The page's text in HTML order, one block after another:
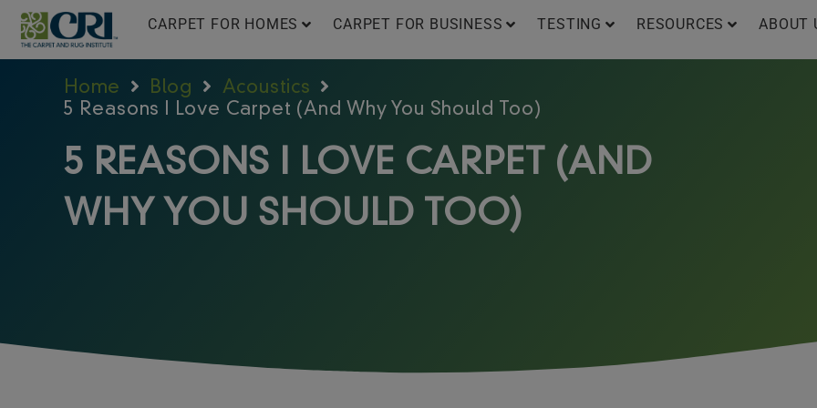
Skip
content
CARPET FOR HOMES CARPET FOR BUSINESS TESTING RESOURCES ABOUT
Home Blog
Acoustics
5 Reasons I Love Carpet (And Why You Should Too)
5 REASONS I LOVE CARPET (AND
WHY YOU SHOULD TOO)